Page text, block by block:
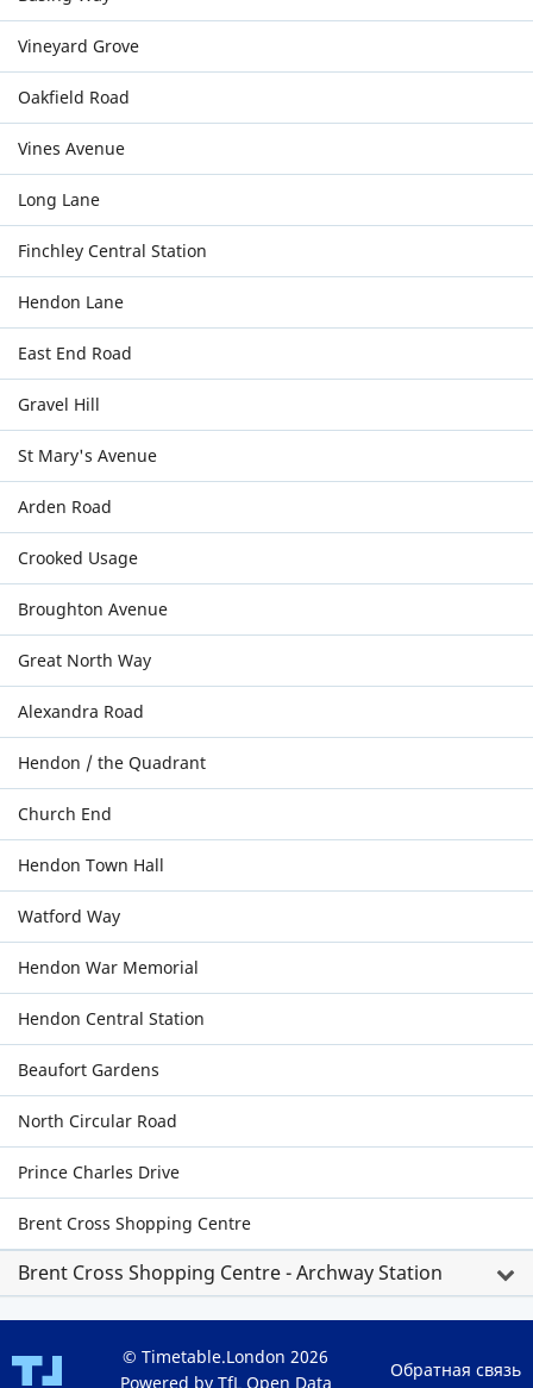
Vineyard Grove
Oakfield Road
Vines Avenue
Long Lane
Finchley Central Station
Hendon Lane
East End Road
Gravel Hill
St Mary's Avenue
Arden Road
Crooked Usage
Broughton Avenue
Great North Way
Alexandra Road
Hendon / the Quadrant
Church End
Hendon Town Hall
Watford Way
Hendon War Memorial
Hendon Central Station
Beaufort Gardens
North Circular Road
Prince Charles Drive
Brent Cross Shopping Centre
Brent Cross Shopping Centre - Archway Station
© Timetable.London 2026
Powered by TfL Open Data
Обратная связь